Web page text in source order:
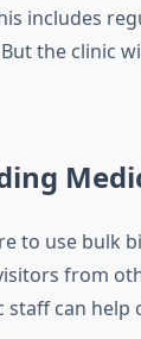
includes
the clinic
to use bulk
from
staff can help